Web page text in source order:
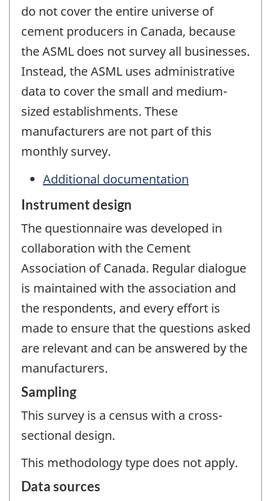
do not cover the entire universe of
cement producers in Canada, because
the ASML does not survey all businesses.
Instead, the ASML uses administrative
data to cover the small and medium-
sized establishments. These
manufacturers are not part of this
monthly survey.
Additional documentation
Instrument design
The questionnaire was developed in
collaboration with the Cement
Association of Canada. Regular dialogue
is maintained with the association and
the respondents, and every effort is
made to ensure that the questions asked
are relevant and can be answered by the
manufacturers.
Sampling
This survey is a census with a cross-
sectional design.
This methodology type does not apply.
Data sources